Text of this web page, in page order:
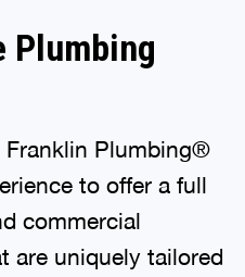
Plumbing
Franklin Plumbing®
to offer a full
commercial
are uniquely tailored